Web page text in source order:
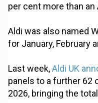
per cent more than an
Aldi was also named
for January, February
Last week,Aldi UK
panels to a further 62
2026, bringing the